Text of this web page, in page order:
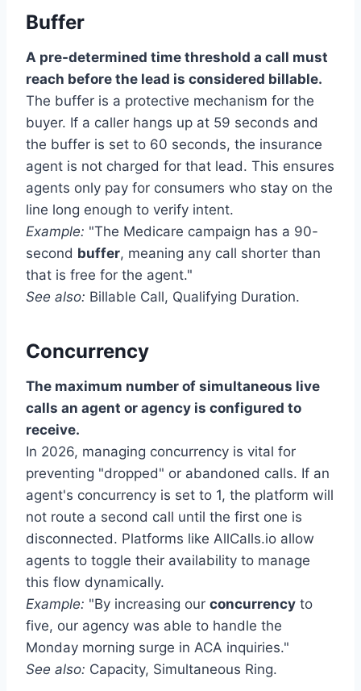
Buffer
A pre-determined time threshold a call must
reach before the lead is considered billable.
The buffer is a protective mechanism for the
buyer. If a caller hangs up at 59 seconds and
the buffer is set to 60 seconds, the insurance
agent is not charged for that lead. This ensures
agents only pay for consumers who stay on the
line long enough to verify intent.
Example: "The Medicare campaign has a 90-
second buffer, meaning any call shorter than
that is free for the agent."
See also: Billable Call, Qualifying Duration.
Concurrency
The maximum number of simultaneous live
calls an agent or agency is configured to
receive.
In 2026, managing concurrency is vital for
preventing "dropped" or abandoned calls. If an
agent's concurrency is set to 1, the platform will
not route a second call until the first one is
disconnected. Platforms like AllCalls.io allow
agents to toggle their availability to manage
this flow dynamically.
Example: "By increasing our concurrency to
five, our agency was able to handle the
Monday morning surge in ACA inquiries."
See also: Capacity, Simultaneous Ring.